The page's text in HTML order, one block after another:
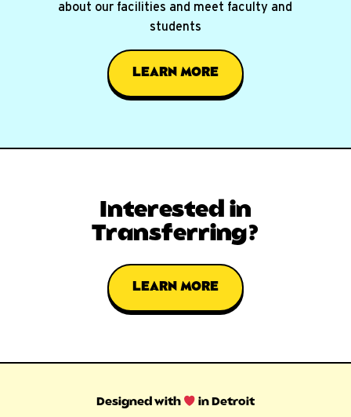
about our facilities and meet faculty and
students
LEARN MORE
Interested in
Transferring?
LEARN MORE
Designed with in Detroit